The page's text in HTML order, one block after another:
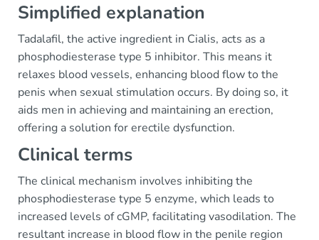
Simplified explanation
Tadalafil, the active ingredient in Cialis, acts as a
phosphodiesterase type 5 inhibitor. This means it
relaxes blood vessels, enhancing blood flow to the
penis when sexual stimulation occurs. By doing so, it
aids men in achieving and maintaining an erection,
offering a solution for erectile dysfunction.
Clinical terms
The clinical mechanism involves inhibiting the
phosphodiesterase type 5 enzyme, which leads to
increased levels of cGMP, facilitating vasodilation. The
resultant increase in blood flow in the penile region